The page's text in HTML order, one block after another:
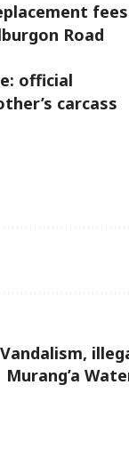
fees
Road
official
carcass
Vandalism,
Murang’a